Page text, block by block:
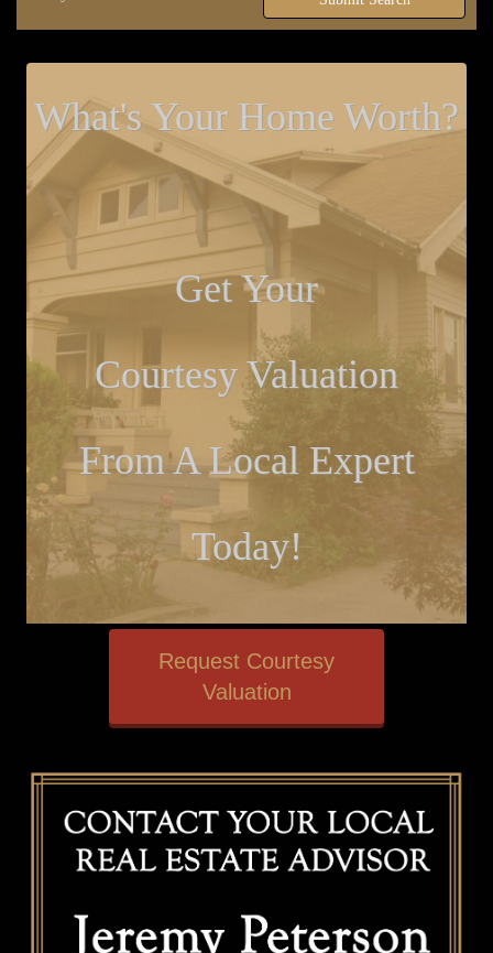
What's Your Home Worth?
Get Your
Courtesy Valuation
From A Local Expert
Today!
Request Courtesy
Valuation